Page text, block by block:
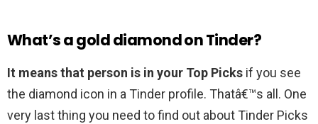
What’s a gold diamond on Tinder?
It means that person is in your Top Picks if you see
the diamond icon in a Tinder profile. Thatâ€™s all. One
very last thing you need to find out about Tinder Picks